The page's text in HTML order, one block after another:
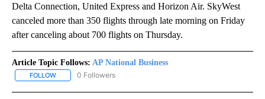
Delta Connection, United Express and Horizon Air. SkyWest
canceled more than 350 flights through late morning on Friday
after canceling about 700 flights on Thursday.
Article Topic Follows: AP National Business
FOLLOW FOLLOW "AP NATIONAL BUSINESS" TO RECEIVE NOTIFICATIONS
0 Followers